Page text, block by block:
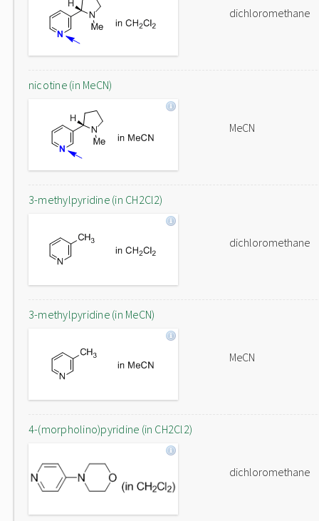
dichloromethane
nicotine (in MeCN)
MeCN
3-methylpyridine (in CH2Cl2)
dichloromethane
3-methylpyridine (in MeCN)
MeCN
4-(morpholino)pyridine (in CH2Cl2)
dichloromethane